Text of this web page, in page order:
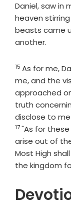
Daniel, saw in
heaven
beasts came
another.
Verse
15 As for me,
me, and the
approached
truth
disclose to
17"As for
arise out of
Most High
the kingdom